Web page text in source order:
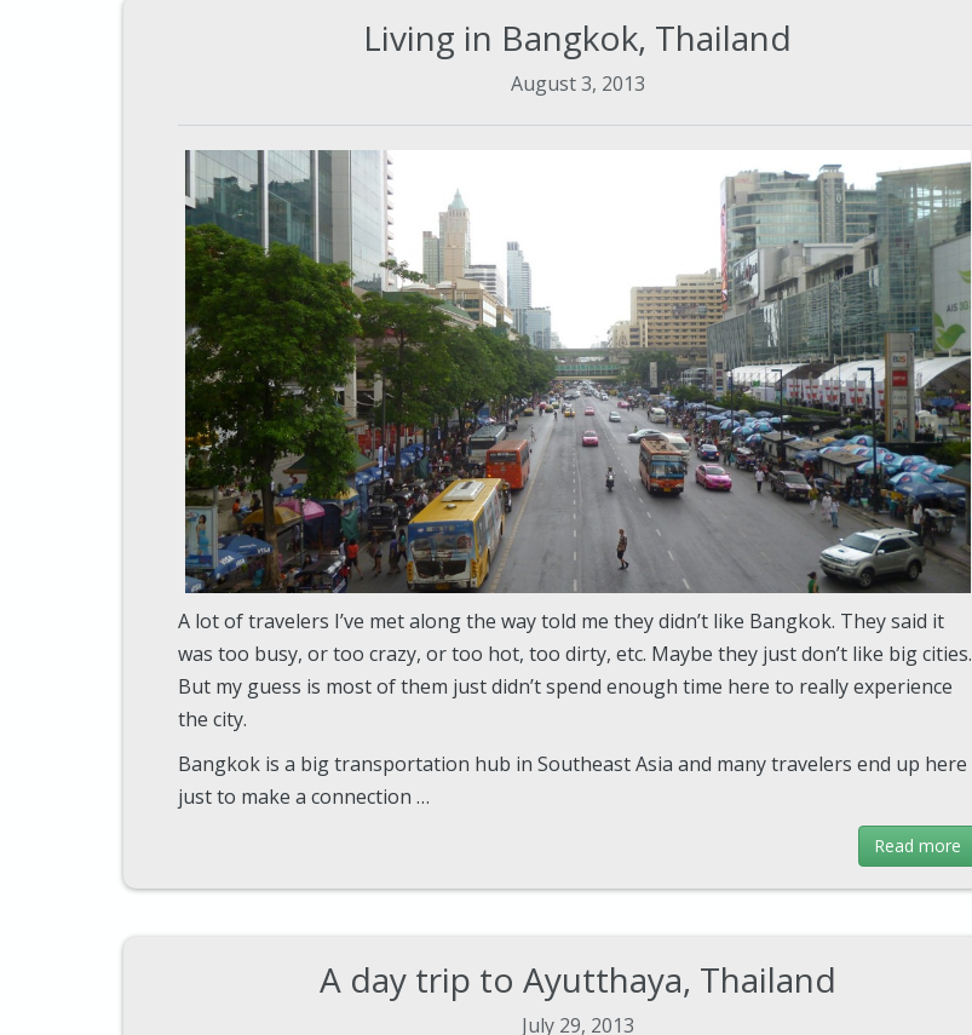
Living in Bangkok, Thailand
August 3, 2013
A lot of travelers I’ve met along the way told me they didn’t like Bangkok. They said it
was too busy, or too crazy, or too hot, too dirty, etc. Maybe they just don’t like big cities.
But my guess is most of them just didn’t spend enough time here to really experience
the city.
Bangkok is a big transportation hub in Southeast Asia and many travelers end up here
just to make a connection …
Read more
A day trip to Ayutthaya, Thailand
July 29, 2013